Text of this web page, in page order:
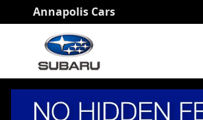
Skip to main content
Annapolis Cars